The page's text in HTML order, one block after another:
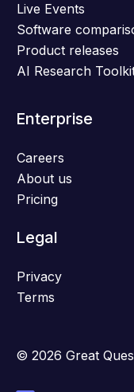
Live Events
Software
Product releases
AI Research
Enterprise
Careers
About us
Pricing
Legal
Privacy
Terms
© 2026 Great